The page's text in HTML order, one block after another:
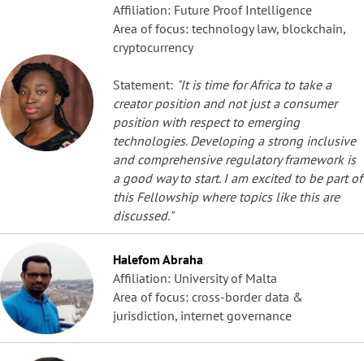
Affiliation: Future Proof Intelligence
Area of focus: technology law, blockchain,
cryptocurrency
Statement: "It is time for Africa to take a
creator position and not just a consumer
position with respect to emerging
technologies. Developing a strong inclusive
and comprehensive regulatory framework is
a good way to start. I am excited to be part of
this Fellowship where topics like this are
discussed."
Halefom Abraha
Affiliation: University of Malta
Area of focus: cross-border data &
jurisdiction, internet governance